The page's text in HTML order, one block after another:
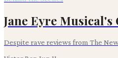
Jane Eyre Musical's
Despite rave reviews from The